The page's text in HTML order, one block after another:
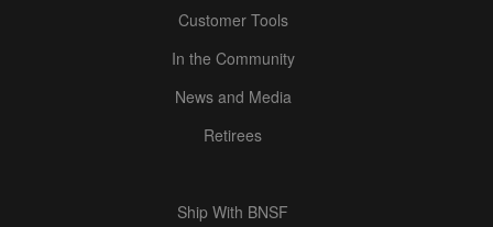
Customer Tools
In the Community
News and Media
Retirees
Ship With BNSF